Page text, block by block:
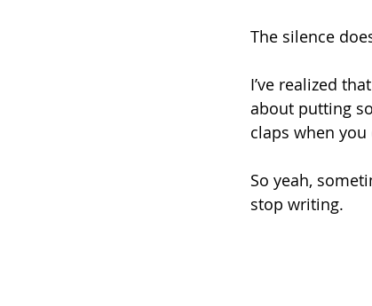
The silence
I’ve realized
about putting
claps when you
So yeah,
stop writing.